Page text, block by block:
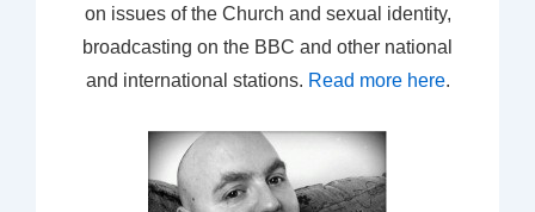
on issues of the Church and sexual identity,
broadcasting on the BBC and other national
and international stations. Read more here.